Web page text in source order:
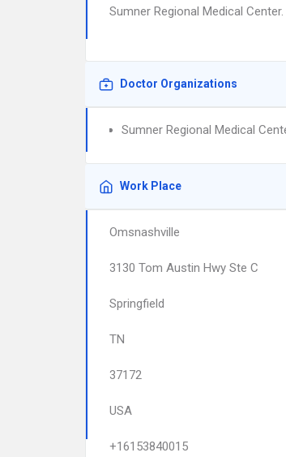
Sumner Regional Medical Center.
Doctor Organizations
Sumner Regional Medical
Work Place
Omsnashville
3130 Tom Austin Hwy Ste C
Springfield
TN
37172
USA
+16153840015